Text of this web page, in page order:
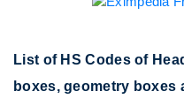
Contact Us
List of HS Codes of
boxes, geometry boxes